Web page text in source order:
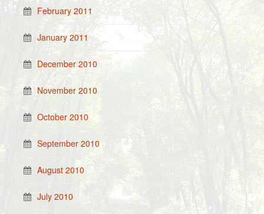
February 2011
January 2011
December 2010
November 2010
October 2010
September 2010
August 2010
July 2010